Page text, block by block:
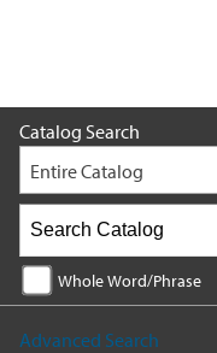
Catalog Search
Entire Catalog
Whole Word/Phrase
Advanced Search